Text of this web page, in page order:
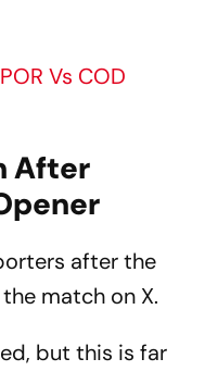
Vs COD
After
after the
match on X.
but this is far